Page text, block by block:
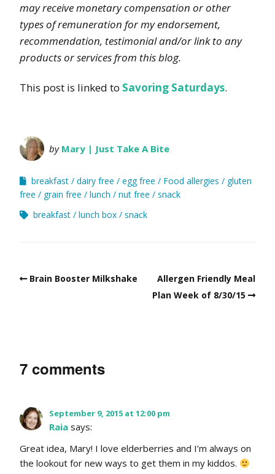
may receive monetary compensation or other
types of remuneration for my endorsement,
recommendation, testimonial and/or link to any
products or services from this blog.
This post is linked to Savoring Saturdays.
by Mary | Just Take A Bite
breakfast dairy free egg free Food allergies
gluten
free
grain free lunch nut free
snack
breakfast
lunch box snack
Brain Booster Milkshake
Allergen Friendly Meal
Plan Week of 8/30/15
7 comments
September 9, 2015 at 12:00 pm
Raia says:
Great idea, Mary! I love elderberries and I’m always on
the lookout for new ways to get them in my kiddos.